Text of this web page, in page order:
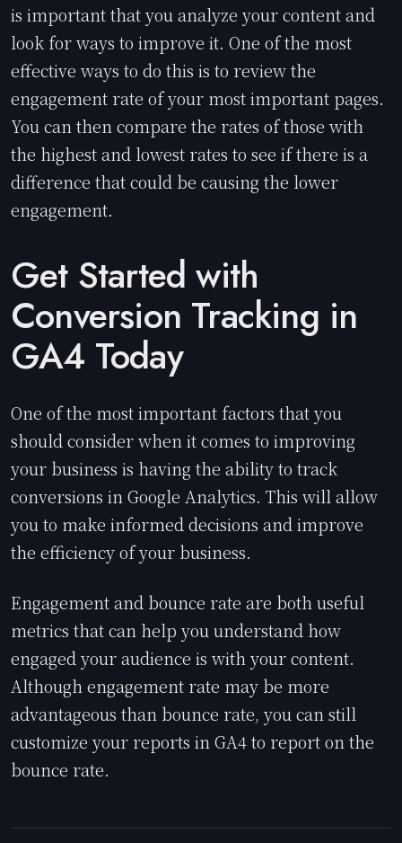
is important that you analyze your content and
look for ways to improve it. One of the most
effective ways to do this is to review the
engagement rate of your most important pages.
You can then compare the rates of those with
the highest and lowest rates to see if there is a
difference that could be causing the lower
engagement.
Get Started with
Conversion Tracking in
GA4 Today
One of the most important factors that you
should consider when it comes to improving
your business is having the ability to track
conversions in Google Analytics. This will allow
you to make informed decisions and improve
the efficiency of your business.
Engagement and bounce rate are both useful
metrics that can help you understand how
engaged your audience is with your content.
Although engagement rate may be more
advantageous than bounce rate, you can still
customize your reports in GA4 to report on the
bounce rate.